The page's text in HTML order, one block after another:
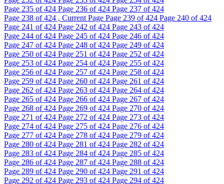
Page 235 of 424 Page 236 of 424 Page 237 of 424
Page 238 of 424 , Current Page Page 239 of 424 Page 240 of 424
Page 241 of 424 Page 242 of 424 Page 243 of 424
Page 244 of 424 Page 245 of 424 Page 246 of 424
Page 247 of 424 Page 248 of 424 Page 249 of 424
Page 250 of 424 Page 251 of 424 Page 252 of 424
Page 253 of 424 Page 254 of 424 Page 255 of 424
Page 256 of 424 Page 257 of 424 Page 258 of 424
Page 259 of 424 Page 260 of 424 Page 261 of 424
Page 262 of 424 Page 263 of 424 Page 264 of 424
Page 265 of 424 Page 266 of 424 Page 267 of 424
Page 268 of 424 Page 269 of 424 Page 270 of 424
Page 271 of 424 Page 272 of 424 Page 273 of 424
Page 274 of 424 Page 275 of 424 Page 276 of 424
Page 277 of 424 Page 278 of 424 Page 279 of 424
Page 280 of 424 Page 281 of 424 Page 282 of 424
Page 283 of 424 Page 284 of 424 Page 285 of 424
Page 286 of 424 Page 287 of 424 Page 288 of 424
Page 289 of 424 Page 290 of 424 Page 291 of 424
Page 292 of 424 Page 293 of 424 Page 294 of 424